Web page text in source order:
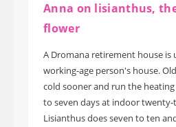
Anna on lisianthus,
flower
A Dromana retirement house is
working-age person's house.
cold sooner and run the
to seven days at indoor twenty-
Lisianthus does seven to ten